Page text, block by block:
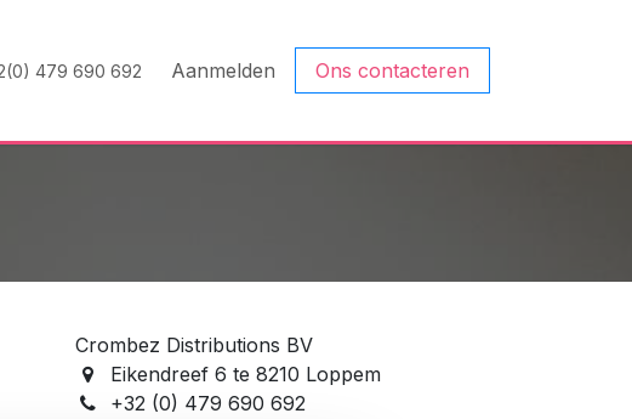
479 690 692 Aanmelden Ons contacteren
Crombez Distributions BV
Eikendreef 6 te 8210 Loppem
+32 (0) 479 690 692